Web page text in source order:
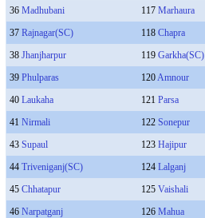
36 Madhubani 117 Marhaura
37 Rajnagar(SC) 118 Chapra
38 Jhanjharpur 119 Garkha(SC)
39 Phulparas 120Amnour
40 Laukaha 121 Parsa
41 Nirmali 122 Sonepur
43 Supaul 123 Hajipur
44 Triveniganj(SC) 124 Lalganj
45 Chhatapur 125 Vaishali
46 Narpatganj 126 Mahua